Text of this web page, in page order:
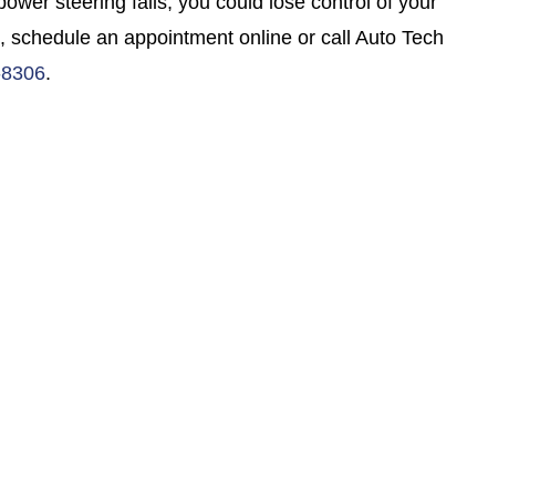
an appointment online or call Auto Tech
.